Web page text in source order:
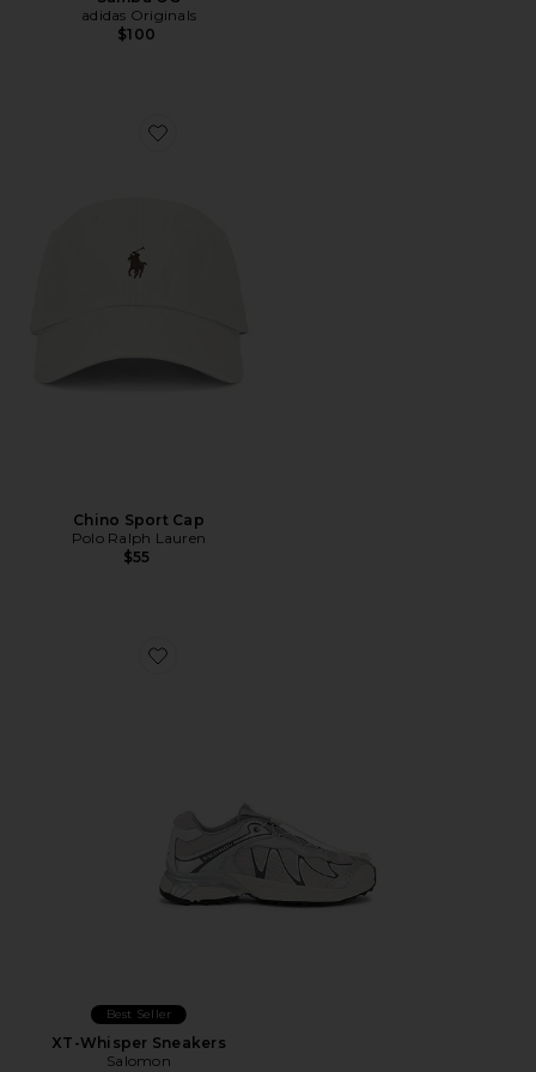
adidas Originals
$100
Favorite Chino Sport Cap
Chino Sport Cap
Polo Ralph Lauren
$55
Favorite XT-Whisper Sneakers
Best Seller
XT-Whisper Sneakers
Salomon